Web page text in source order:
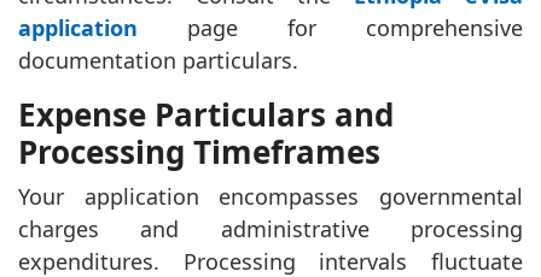
application page for comprehensive
documentation particulars.
Expense Particulars and
Processing Timeframes
Your application encompasses governmental
charges and administrative processing
expenditures. Processing intervals fluctuate